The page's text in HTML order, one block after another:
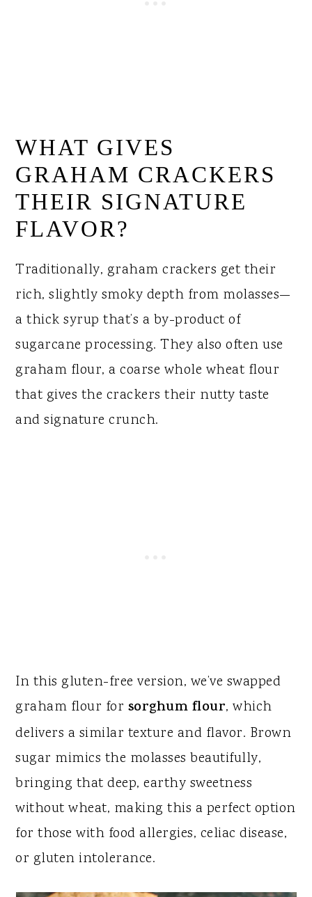
WHAT GIVES
GRAHAM CRACKERS
THEIR SIGNATURE
FLAVOR?
Traditionally, graham crackers get their
rich, slightly smoky depth from molasses—
a thick syrup that’s a by-product of
sugarcane processing. They also often use
graham flour, a coarse whole wheat flour
that gives the crackers their nutty taste
and signature crunch.
​In this gluten-free version, we’ve swapped
graham flour for sorghum flour, which
delivers a similar texture and flavor. Brown
sugar mimics the molasses beautifully,
bringing that deep, earthy sweetness
without wheat, making this a perfect option
for those with food allergies, celiac disease,
or gluten intolerance.